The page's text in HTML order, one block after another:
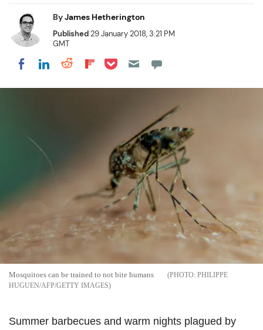
ByJames Hetherington
Published29 January 2018, 3:21 PM
GMT
Share on Facebook
Share on LinkedIn
Share on Reddit
Share on Flipboard
Share on Pocket
Mosquitoes can be trained to not bite humans
PHILIPPE
HUGUEN/AFP/GETTY IMAGES
Summer barbecues and warm nights plagued by